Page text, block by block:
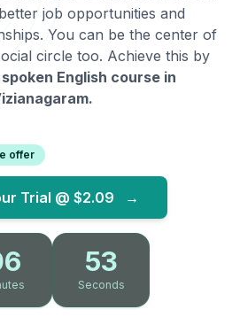
job opportunities and
You can be the center of
circle too. Achieve this by
spoken English course in
.
offer
Trial @ $2.09 →
52
Seconds